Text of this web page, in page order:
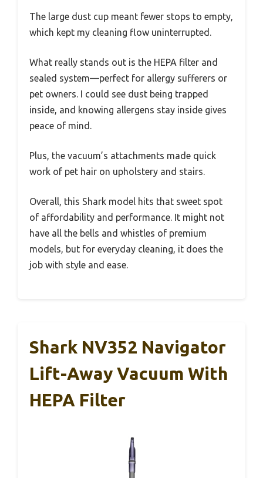
The large dust cup meant fewer stops to empty,
which kept my cleaning flow uninterrupted.
What really stands out is the HEPA filter and
sealed system—perfect for allergy sufferers or
pet owners. I could see dust being trapped
inside, and knowing allergens stay inside gives
peace of mind.
Plus, the vacuum’s attachments made quick
work of pet hair on upholstery and stairs.
Overall, this Shark model hits that sweet spot
of affordability and performance. It might not
have all the bells and whistles of premium
models, but for everyday cleaning, it does the
job with style and ease.
Shark NV352 Navigator
Lift-Away Vacuum With
HEPA Filter